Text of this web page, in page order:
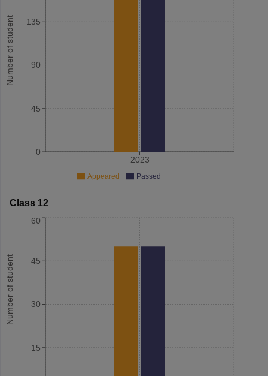
Number of student
2023
0
45
90
135
Appeared Passed
Class 12
Number of student
15
30
45
60